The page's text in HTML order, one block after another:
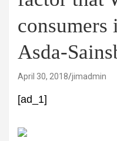
Asda-
April 30, 2018 jimadmin
[ad_1]